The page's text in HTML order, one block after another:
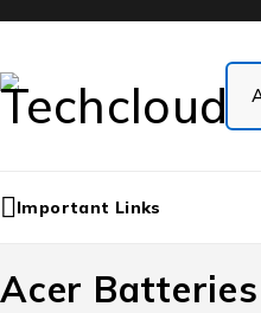
Important Links
Acer Batteries